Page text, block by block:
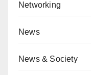
Networking
News
News & Society